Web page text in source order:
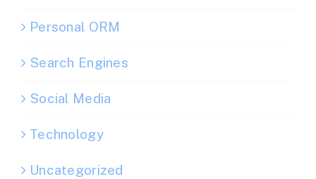
Personal ORM
Search Engines
Social Media
Technology
Uncategorized